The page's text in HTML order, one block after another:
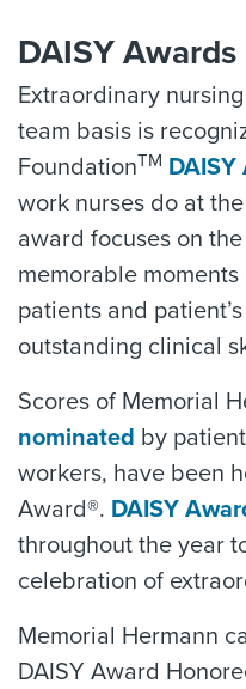
DAISY Awards
Extraordinary
team basis is
FoundationTM DAISY
work nurses do at
award focuses on
memorable
patients and
outstanding clinical
Scores of Memorial
nominated by
workers, have been
Award®. DAISY
throughout the year
celebration of
Memorial Hermann
DAISY Award